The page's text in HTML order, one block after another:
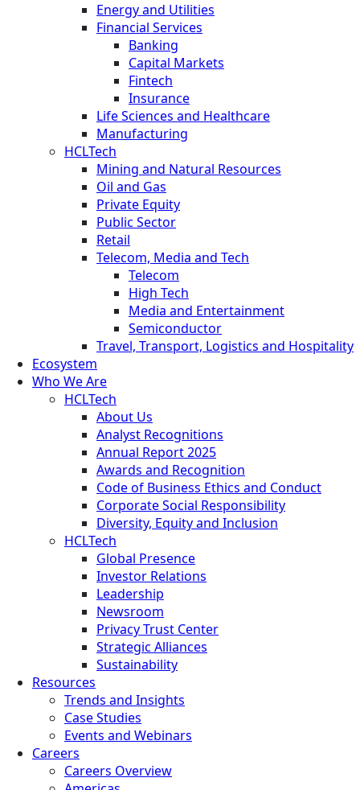
Energy and Utilities
Financial Services
Banking
Capital Markets
Fintech
Insurance
Life Sciences and Healthcare
Manufacturing
HCLTech
Mining and Natural Resources
Oil and Gas
Private Equity
Public Sector
Retail
Telecom, Media and Tech
Telecom
High Tech
Media and Entertainment
Semiconductor
Travel, Transport, Logistics and Hospitality
Ecosystem
Who We Are
HCLTech
About Us
Analyst Recognitions
Annual Report 2025
Awards and Recognition
Code of Business Ethics and Conduct
Corporate Social Responsibility
Diversity, Equity and Inclusion
HCLTech
Global Presence
Investor Relations
Leadership
Newsroom
Privacy Trust Center
Strategic Alliances
Sustainability
Resources
Trends and Insights
Case Studies
Events and Webinars
Careers
Careers Overview